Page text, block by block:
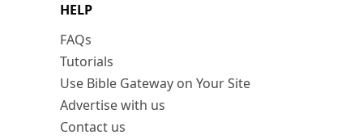
HELP
FAQs
Tutorials
Use Bible Gateway on Your Site
Advertise with us
Contact us